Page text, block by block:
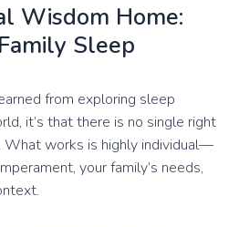
Wisdom Home:
Sleep
from exploring sleep
it’s that there is no single right
works is highly individual—
your family’s needs,